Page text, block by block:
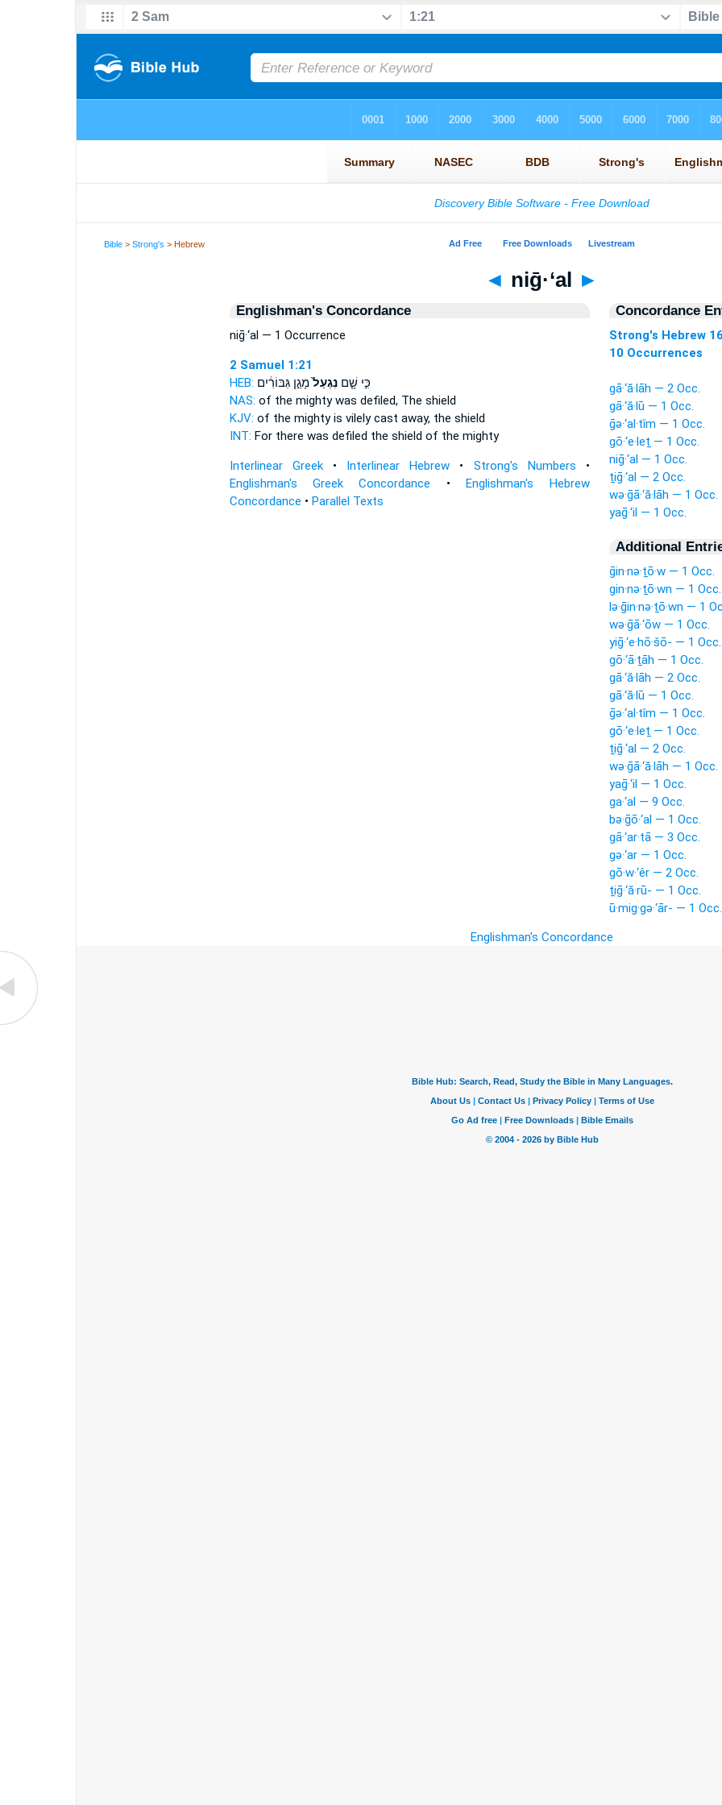
Bible >Strong's > Hebrew
◄ niḡ·‘al ►
Englishman's Concordance
niḡ·‘al — 1 Occurrence
2 Samuel 1:21
HEB:
כִּ֣י שָׁ֤םנִגְעַל֙מָגֵ֣ן גִּבּוֹרִ֔ים
NAS: of the mightywas defiled,The shield
KJV: of the mightyis vilely cast away,the shield
INT: For there was defiled the shield of the mighty
Interlinear Greek• Interlinear Hebrew • Strong's Numbers •
Englishman's Greek Concordance •Englishman's Hebrew
Concordance • Parallel Texts
Concordance
Strong's Hebrew
10 Occurrences
gā·‘ă·lāh — 2 Occ.
gā·‘ă·lū — 1 Occ.
ḡə·‘al·tîm — 1 Occ.
gō·‘e·leṯ — 1 Occ.
niḡ·‘al — 1 Occ.
ṯiḡ·‘al — 2 Occ.
wə·ḡā·‘ă·lāh — 1 Occ.
yaḡ·‘il — 1 Occ.
Additional
ḡin·nə·ṯō·w — 1 Occ.
gin·nə·ṯō·wn — 1 Occ.
lə·ḡin·nə·ṯō·wn — 1
wə·ḡā·‘ōw — 1 Occ.
yiḡ·‘e·hō·šō- — 1 Occ.
gō·‘ā·ṯāh — 1 Occ.
gā·‘ă·lāh — 2 Occ.
gā·‘ă·lū — 1 Occ.
ḡə·‘al·tîm — 1 Occ.
gō·‘e·leṯ — 1 Occ.
ṯiḡ·‘al — 2 Occ.
wə·ḡā·‘ă·lāh — 1 Occ.
yaḡ·‘il — 1 Occ.
ga·‘al — 9 Occ.
bə·ḡō·‘al — 1 Occ.
gā·‘ar·tā — 3 Occ.
gə·‘ar — 1 Occ.
gō·w·‘êr — 2 Occ.
ṯiḡ·‘ă·rū- — 1 Occ.
ū·mig·gə·‘ār- — 1 Occ.
Englishman's Concordance